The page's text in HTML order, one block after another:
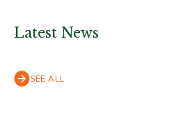
Latest News
SEE ALL